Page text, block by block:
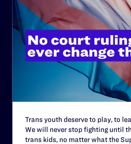
Governance & Financials
Strategic Plan
Code of Conduct
Privacy Policy
Trans youth deserve to play, to
We will never stop fighting until
trans kids, no matter what the